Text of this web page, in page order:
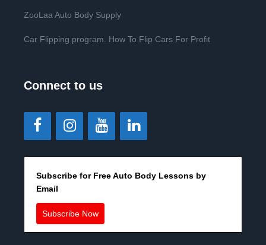
ZooLaa Auto Body Supply
Car Flipping program. How To Flip Cars For Profit
Connect to us
Subscribe for Free Auto Body Lessons by
Email
Subscribe Now